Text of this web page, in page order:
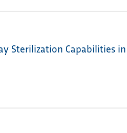
Sterilization Capabilities in